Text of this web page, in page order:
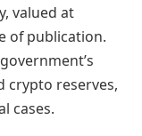
valued at
of publication.
crypto reserves,
cases.